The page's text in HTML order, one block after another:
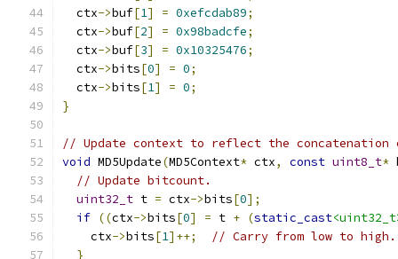
  ctx
->buf[1] = 0xefcdab89;
  ctx
->buf[2] = 0x98badcfe;
  ctx
->buf[3] = 0x10325476;
  ctx
->bits[0] = 0;
  ctx
->bits[1] = 0;
}
// Update context to reflect the
void MD5Update(MD5Context* ctx, const uint8_t*
// Update bitcount.
uint32_t t = ctx->bits[0];
if ((ctx->bits[0] = t + (static_cast
    ctx
->bits[1]++;
// Carry from low to high.
}